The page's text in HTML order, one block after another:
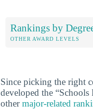
Rankings by
OTHER AWARD LEVELS
Since picking the right
developed the
othermajor-related